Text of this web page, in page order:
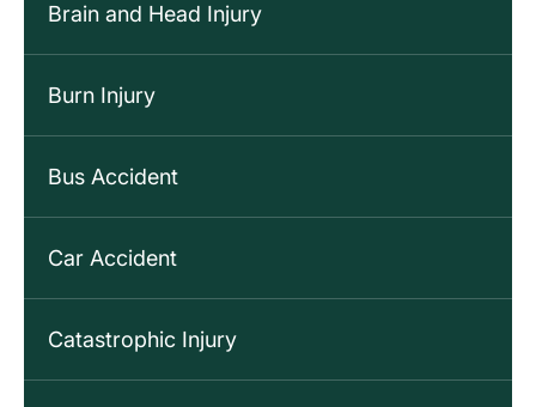
Brain and Head Injury
Burn Injury
Bus Accident
Car Accident
Catastrophic Injury